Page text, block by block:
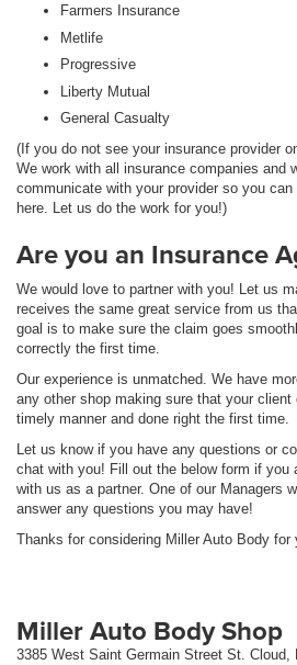
Farmers Insurance
Metlife
Progressive
Liberty Mutual
General Casualty
(If you do not see your insurance provider
We work with all insurance companies and
communicate with your provider so you
here. Let us do the work for you!)
Are you an Insurance
We would love to partner with you! Let us
receives the same great service from us
goal is to make sure the claim goes
correctly the first time.
Our experience is unmatched. We have
any other shop making sure that your
timely manner and done right the first time.
Let us know if you have any questions or
chat with you! Fill out the below form if you
with us as a partner. One of our Managers
answer any questions you may have!
Thanks for considering Miller Auto Body for
Miller Auto Body Shop
3385 West Saint Germain Street St. Cloud,